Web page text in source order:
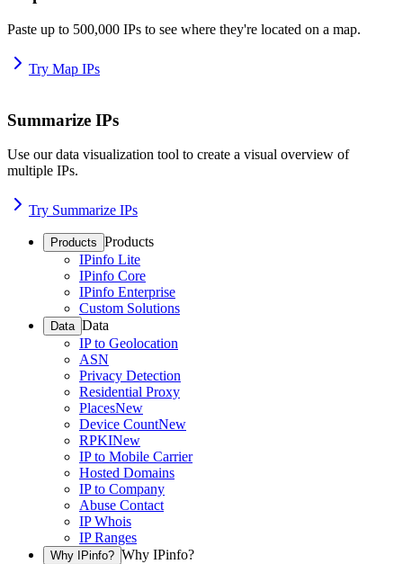
Paste up to 500,000 IPs to see where they're located on a map.
Try Map IPs
Summarize IPs
Use our data visualization tool to create a visual overview of
multiple IPs.
Try Summarize IPs
Products Products
IPinfo Lite
IPinfo Core
IPinfo Enterprise
Custom Solutions
Data Data
IP to Geolocation
ASN
Privacy Detection
Residential Proxy
PlacesNew
Device CountNew
RPKINew
IP to Mobile Carrier
Hosted Domains
IP to Company
Abuse Contact
IP Whois
IP Ranges
Why IPinfo? Why IPinfo?